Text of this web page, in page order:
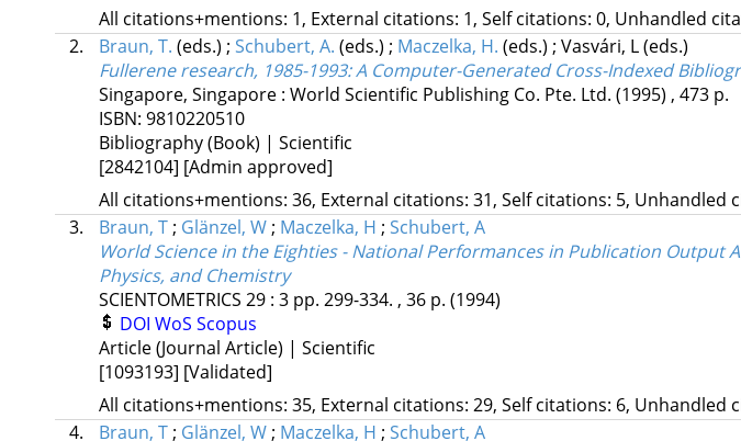
All citations+mentions: 1, External citations: 1, Self citations: 0, Unhandled
2.
Braun, T. (eds.) ; Schubert, A. (eds.) ; Maczelka, H. (eds.) ; Vasvári, L(eds.)
Fullerene research, 1985-1993: A Computer-Generated Cross-Indexed
Singapore, Singapore : World Scientific Publishing Co. Pte. Ltd. (1995) , 473 p.
ISBN: 9810220510
Bibliography (Book) | Scientific
[2842104] [Admin approved]
All citations+mentions: 36, External citations: 31, Self citations: 5, Unhandled
3.
Braun, T; Glänzel, W; Maczelka, H ; Schubert, A
World Science in the Eighties - National Performances in Publication Output
Physics, and Chemistry
SCIENTOMETRICS 29: 3 pp. 299-334. , 36 p. (1994)
DOI WoS Scopus
Article (Journal Article) | Scientific
[1093193] [Validated]
All citations+mentions: 35, External citations: 29, Self citations: 6, Unhandled
4.
Braun, T; Glänzel, W; Maczelka, H ; Schubert, A